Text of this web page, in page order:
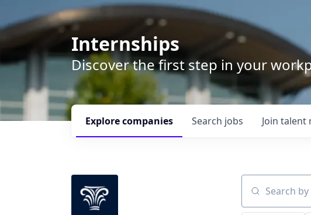
Internships
Discover the first step in your
Search jobs
Explorecompanies Join talent
Search by title